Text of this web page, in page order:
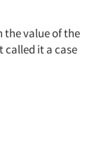
the value of the
called it a case